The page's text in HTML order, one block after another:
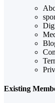
Existing